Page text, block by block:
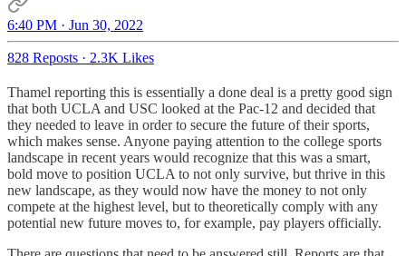
6:40 PM · Jun 30, 2022
828 Reposts · 2.3K Likes
Thamel reporting this is essentially a done deal is a pretty good sign
that both UCLA and USC looked at the Pac-12 and decided that
they needed to leave in order to secure the future of their sports,
which makes sense. Anyone paying attention to the college sports
landscape in recent years would recognize that this was a smart,
bold move to position UCLA to not only survive, but thrive in this
new landscape, as they would now have the money to not only
compete at the highest level, but to theoretically comply with any
potential new future moves to, for example, pay players officially.